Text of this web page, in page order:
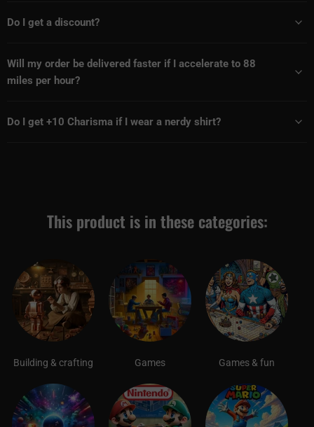
Do I get a discount?
Will my order be delivered faster if I accelerate to 88
miles per hour?
Do I get +10 Charisma if I wear a nerdy shirt?
This product is in these categories:
Building & crafting Games Games & fun